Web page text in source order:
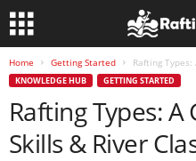
Home Getting Started Rafting Types:
KNOWLEDGE HUB GETTING STARTED
Rafting Types: A
Skills & River